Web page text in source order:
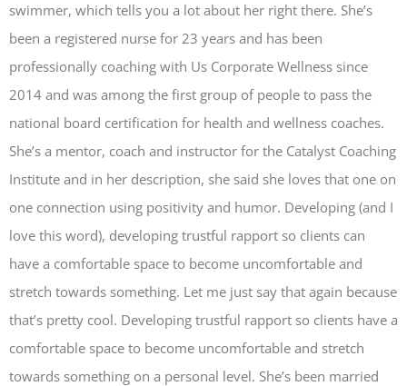
swimmer, which tells you a lot about her right there. She’s
been a registered nurse for 23 years and has been
professionally coaching with Us Corporate Wellness since
2014 and was among the first group of people to pass the
national board certification for health and wellness coaches.
She’s a mentor, coach and instructor for the Catalyst Coaching
Institute and in her description, she said she loves that one on
one connection using positivity and humor. Developing (and I
love this word), developing trustful rapport so clients can
have a comfortable space to become uncomfortable and
stretch towards something. Let me just say that again because
that’s pretty cool. Developing trustful rapport so clients have a
comfortable space to become uncomfortable and stretch
towards something on a personal level. She’s been married